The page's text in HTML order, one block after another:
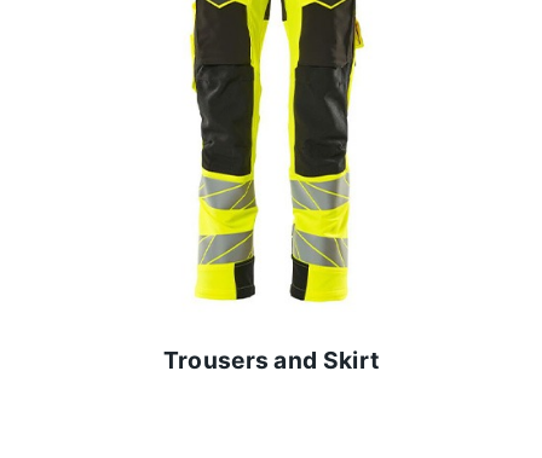
Trousers and Skirt